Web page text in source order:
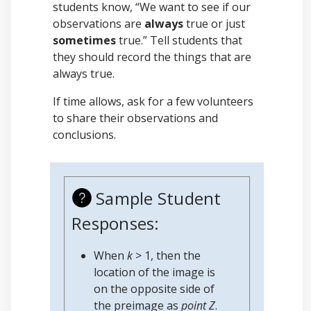
students know, “We want to see if our
observations are alwaystrue or just
sometimestrue.” Tell students that
they should record the things that are
always true.
If time allows, ask for a few volunteers
to share their observations and
conclusions.
Sample Student
Responses:
When k > 1, then the
location of the image is
on the opposite side of
the preimage as point Z.